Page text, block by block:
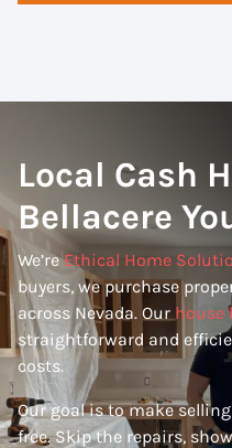
Local Cash
Bellacere
We’reEthical Home
buyers, we purchase
across Nevada. Ourhouse
straightforward and
costs.
Our goal is to make
free. Skip the repairs,